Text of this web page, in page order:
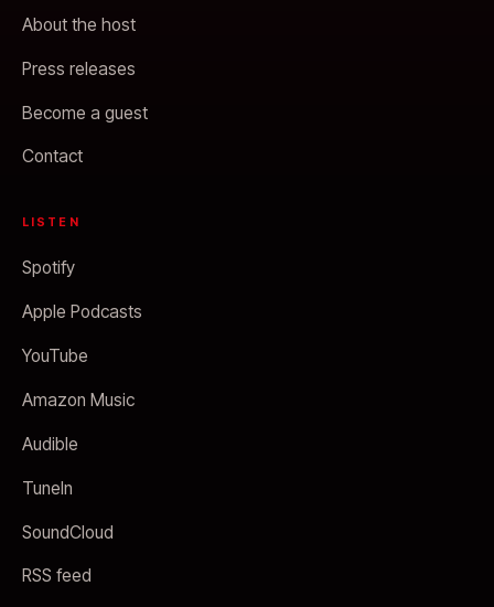
About the host
Press releases
Become a guest
Contact
LISTEN
Spotify
Apple Podcasts
YouTube
Amazon Music
Audible
TuneIn
SoundCloud
RSS feed